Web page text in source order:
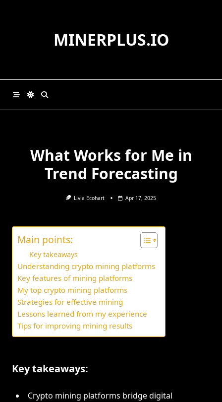
MINERPLUS.IO
What Works for Me in
Trend Forecasting
Livia Ecohart Apr 17, 2025
Main points:
Key takeaways
Understanding crypto mining platforms
Key features of mining platforms
My top crypto mining platforms
Strategies for effective mining
Lessons learned from my experience
Tips for improving mining results
Key takeaways:
Crypto mining platforms bridge digital